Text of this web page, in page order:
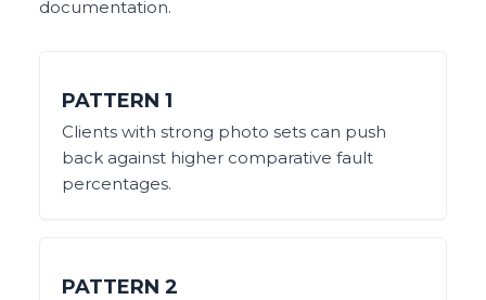
documentation.
PATTERN 1
Clients with strong photo sets can push
back against higher comparative fault
percentages.
PATTERN 2